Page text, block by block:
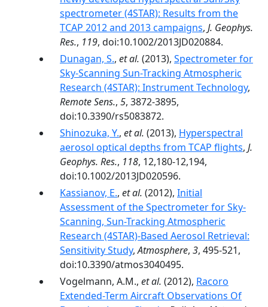
spectrometer (4STAR): Results from the
TCAP 2012 and 2013 campaigns, J. Geophys.
Res., 119, doi:10.1002/2013JD020884.
Dunagan, S., et al. (2013), Spectrometer for
Sky-Scanning Sun-Tracking Atmospheric
Research (4STAR): Instrument Technology,
Remote Sens., 5, 3872-3895,
doi:10.3390/rs5083872.
Shinozuka, Y., et al. (2013), Hyperspectral
aerosol optical depths from TCAP flights, J.
Geophys. Res., 118, 12,180-12,194,
doi:10.1002/2013JD020596.
Kassianov, E., et al. (2012), Initial
Assessment of the Spectrometer for Sky-
Scanning, Sun-Tracking Atmospheric
Research (4STAR)-Based Aerosol Retrieval:
Sensitivity Study,Atmosphere, 3, 495-521,
doi:10.3390/atmos3040495.
Vogelmann, A.M., et al. (2012), Racoro
Extended-Term Aircraft Observations Of